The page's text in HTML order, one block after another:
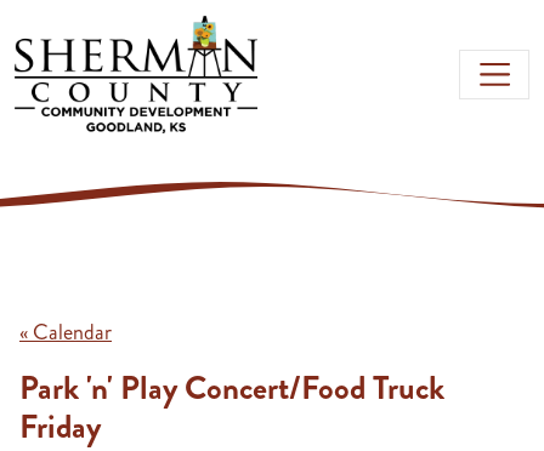
Skip to main content
« Calendar
Park 'n' Play Concert/Food Truck
Friday